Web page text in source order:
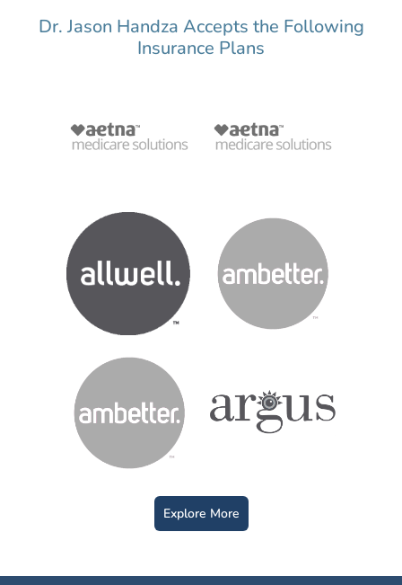
Dr. Jason Handza Accepts the Following
Insurance Plans
Explore More